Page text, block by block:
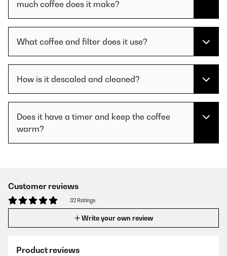
much coffee does it make?
What coffee and filter does it use?
How is it descaled and cleaned?
Does it have a timer and keep the coffee
warm?
Customer reviews
32 Ratings
Write your own review
Product reviews